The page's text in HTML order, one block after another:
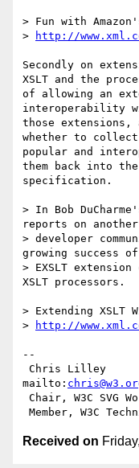
> Fun with
>
http://
Secondly on
XSLT and the
of allowing an
interoperability
those extensions,
whether to collect
popular and
them back into
specification.
> In Bob
reports on another
> developer
growing success of
> EXSLT
XSLT processors.
> Extending XSLT
>
http://
--
mailto:
Received on